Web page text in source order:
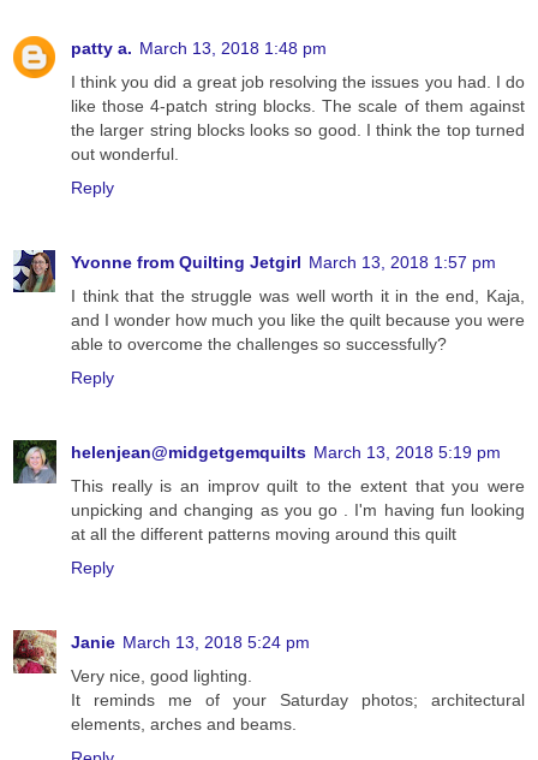
patty a. March 13, 2018 1:48 pm
I think you did a great job resolving the issues you had. I do
like those 4-patch string blocks. The scale of them against
the larger string blocks looks so good. I think the top turned
out wonderful.
Reply
Yvonne from Quilting Jetgirl March 13, 2018 1:57 pm
I think that the struggle was well worth it in the end, Kaja,
and I wonder how much you like the quilt because you were
able to overcome the challenges so successfully?
Reply
helenjean@midgetgemquilts March 13, 2018 5:19 pm
This really is an improv quilt to the extent that you were
unpicking and changing as you go . I'm having fun looking
at all the different patterns moving around this quilt
Reply
Janie March 13, 2018 5:24 pm
Very nice, good lighting.
It reminds me of your Saturday photos; architectural
elements, arches and beams.